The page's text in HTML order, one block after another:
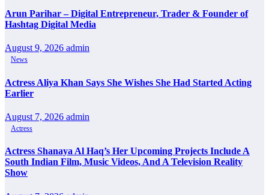
Arun Parihar – Digital Entrepreneur, Trader & Founder of
Hashtag Digital Media
August 9, 2026 admin
News
Actress Aliya Khan Says She Wishes She Had Started Acting
Earlier
August 7, 2026 admin
Actress
Actress Shanaya Al Haq’s Her Upcoming Projects Include A
South Indian Film, Music Videos, And A Television Reality
Show